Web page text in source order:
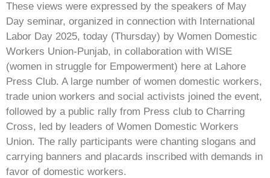
These views were expressed by the speakers of May
Day seminar, organized in connection with International
Labor Day 2025, today (Thursday) by Women Domestic
Workers Union-Punjab, in collaboration with WISE
(women in struggle for Empowerment) here at Lahore
Press Club. A large number of women domestic workers,
trade union workers and social activists joined the event,
followed by a public rally from Press club to Charring
Cross, led by leaders of Women Domestic Workers
Union. The rally participants were chanting slogans and
carrying banners and placards inscribed with demands in
favor of domestic workers.